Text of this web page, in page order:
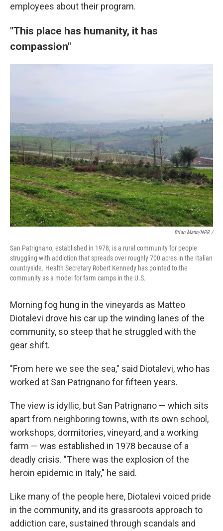
employees about their program.
"This place has humanity, it has
compassion"
Brian Mann/NPR /
San Patrignano, established in 1978, is a rural community for people
struggling with addiction that spreads over roughly 700 acres in the Italian
countryside. Health Secretary Robert Kennedy has pointed to the
community as a model for farm camps in the U.S.
Morning fog hung in the vineyards as Matteo
Diotalevi drove his car up the winding lanes of the
community, so steep that he struggled with the
gear shift.
"From here we see the sea," said Diotalevi, who has
worked at San Patrignano for fifteen years.
The view is idyllic, but San Patrignano — which sits
apart from neighboring towns, with its own school,
workshops, dormitories, vineyard, and a working
farm — was established in 1978 because of a
deadly crisis. "There was the explosion of the
heroin epidemic in Italy," he said.
Like many of the people here, Diotalevi voiced pride
in the community, and its grassroots approach to
addiction care, sustained through scandals and